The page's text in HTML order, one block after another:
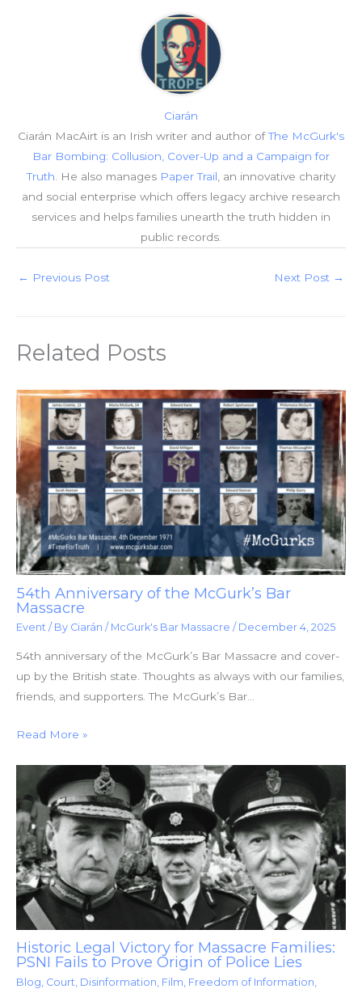
Ciarán
Ciarán MacAirt is an Irish writer and author ofThe McGurk's
Bar Bombing: Collusion, Cover-Up and a Campaign for
Truth . He also manages Paper Trail , an innovative charity
and social enterprise which offers legacy archive research
services and helps families unearth the truth hidden in
public records.
← Previous Post Next Post →
Related Posts
54th Anniversary of the McGurk’s Bar
Massacre
Event / By Ciarán / McGurk's Bar Massacre / December 4, 2025
54th anniversary of the McGurk’s Bar Massacre and cover-
up by the British state. Thoughts as always with our families,
friends, and supporters. The McGurk’s Bar…
Read More »
Historic Legal Victory for Massacre Families:
PSNI Fails to Prove Origin of Police Lies
Blog Court Disinformation Film Freedom of Information